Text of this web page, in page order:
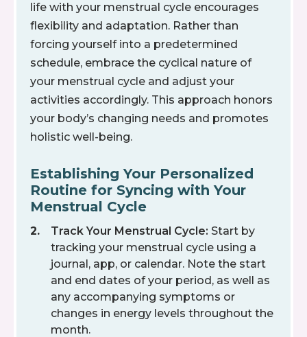
life with your menstrual cycle encourages
flexibility and adaptation. Rather than
forcing yourself into a predetermined
schedule, embrace the cyclical nature of
your menstrual cycle and adjust your
activities accordingly. This approach honors
your body’s changing needs and promotes
holistic well-being.
Establishing Your Personalized
Routine for Syncing with Your
Menstrual Cycle
Track Your Menstrual Cycle: Start by
tracking your menstrual cycle using a
journal, app, or calendar. Note the start
and end dates of your period, as well as
any accompanying symptoms or
changes in energy levels throughout the
month.